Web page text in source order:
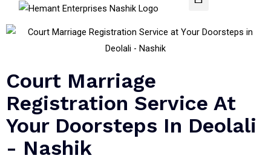
Court Marriage
Registration Service At
Your Doorsteps In Deolali
- Nashik